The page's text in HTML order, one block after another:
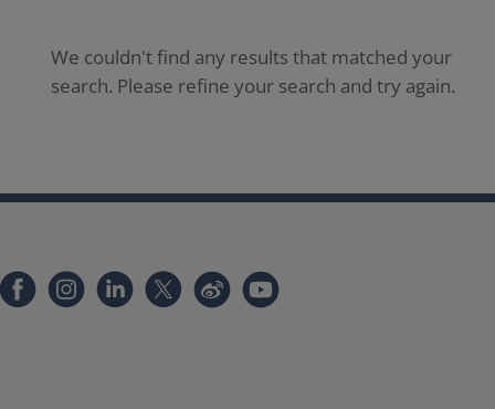
We couldn't find any results that matched your
search. Please refine your search and try again.